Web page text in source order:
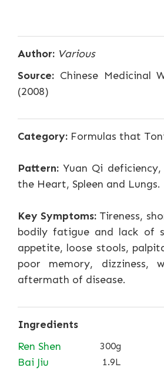
Author: Various
Source: Chinese Medicinal
(2008)
Category: Formulas that
Pattern: Yuan Qi
the Heart, Spleen and Lungs.
Key Symptoms: Tireness,
bodily fatigue and lack of
appetite, loose stools,
poor memory, dizziness,
aftermath of disease.
Ingredients
Ren Shen
300g
Bai Jiu 1.9L